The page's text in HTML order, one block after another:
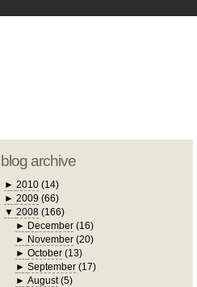
blog archive
► 2010 (14)
► 2009 (66)
▼ 2008 (166)
► December (16)
► November (20)
►October (13)
►September (17)
►August (5)